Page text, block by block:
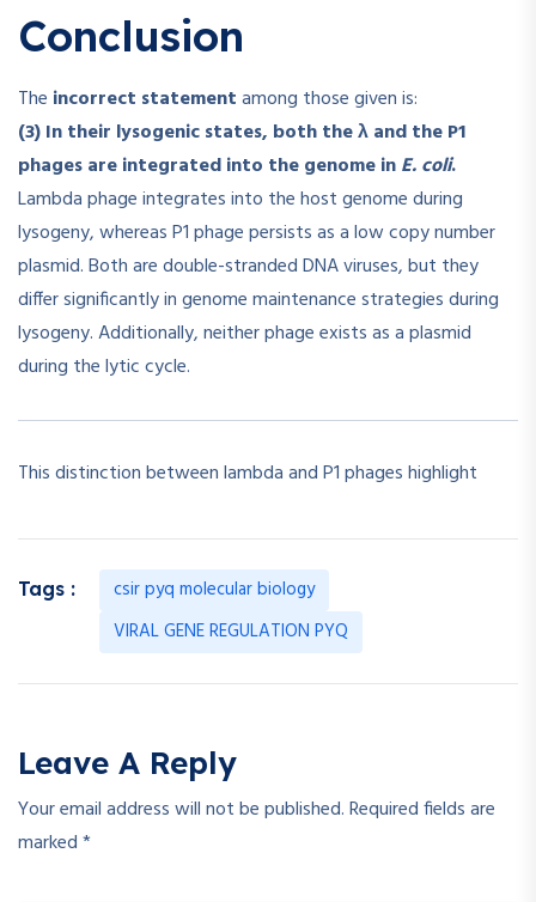
Conclusion
The incorrect statementamong those given is:
(3) In their lysogenic states, both the λ and the P1
phages are integrated into the genome inE. coli.
Lambda phage integrates into the host genome during
lysogeny, whereas P1 phage persists as a low copy number
plasmid. Both are double-stranded DNA viruses, but they
differ significantly in genome maintenance strategies during
lysogeny. Additionally, neither phage exists as a plasmid
during the lytic cycle.
This distinction between lambda and P1 phages highlight
Tags :
csir pyq molecular biology
VIRAL GENE REGULATION PYQ
Leave A Reply
Your email address will not be published.Required fields are
marked*